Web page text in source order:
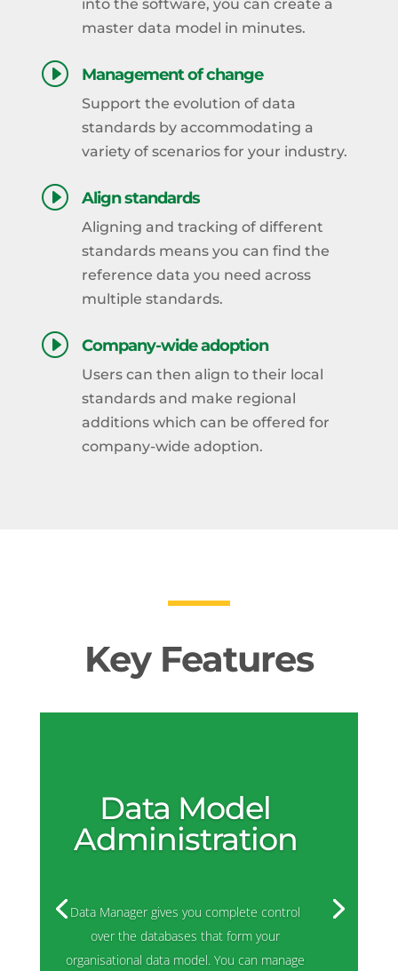
into the software, you can create a
master data model in minutes.
I Management of change
Support the evolution of data
standards by accommodating a
variety of scenarios for your industry.
I Align standards
Aligning and tracking of different
standards means you can find the
reference data you need across
multiple standards.
I Company-wide adoption
Users can then align to their local
standards and make regional
additions which can be offered for
company-wide adoption.
Key Features
Data Model
Administration
Data Manager gives you complete control
over the databases that form your
organisational data model. You can manage